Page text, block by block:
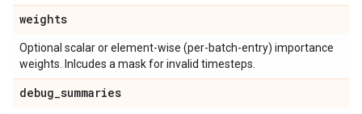
weights
Optional scalar or element-wise (per-batch-entry) importance
weights. Inlcudes a mask for invalid timesteps.
debug_summaries